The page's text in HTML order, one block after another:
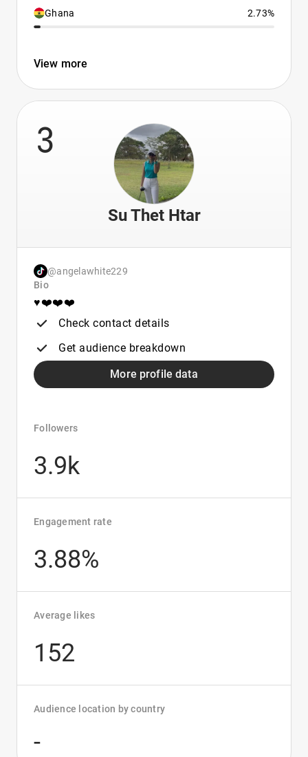
Ghana 2.73%
View more
3
Su Thet Htar
@angelawhite229
Bio
♥️❤️❤️❤️
Check contact details
Get audience breakdown
More profile data
Followers
3.9k
Engagement rate
3.88%
Average likes
152
Audience location by country
-